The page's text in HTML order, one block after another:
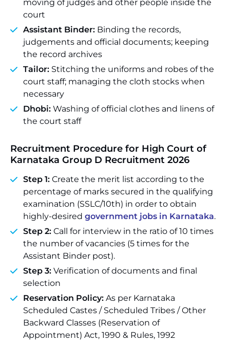
moving of judges and other people inside the
court
Assistant Binder: Binding the records,
judgements and official documents; keeping
the record archives
Tailor: Stitching the uniforms and robes of the
court staff; managing the cloth stocks when
necessary
Dhobi: Washing of official clothes and linens of
the court staff
Recruitment Procedure for High Court of
Karnataka Group D Recruitment 2026
Step 1: Create the merit list according to the
percentage of marks secured in the qualifying
examination (SSLC/10th) in order to obtain
highly-desired government jobs in Karnataka.
Step 2: Call for interview in the ratio of 10 times
the number of vacancies (5 times for the
Assistant Binder post).
Step 3: Verification of documents and final
selection
Reservation Policy: As per Karnataka
Scheduled Castes / Scheduled Tribes / Other
Backward Classes (Reservation of
Appointment) Act, 1990 & Rules, 1992